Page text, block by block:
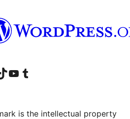
de Instagram
cuenta de LinkedIn
our TikTok account
Visita nuestro canal de YouTube
Visit our Tumblr account
is the intellectual property